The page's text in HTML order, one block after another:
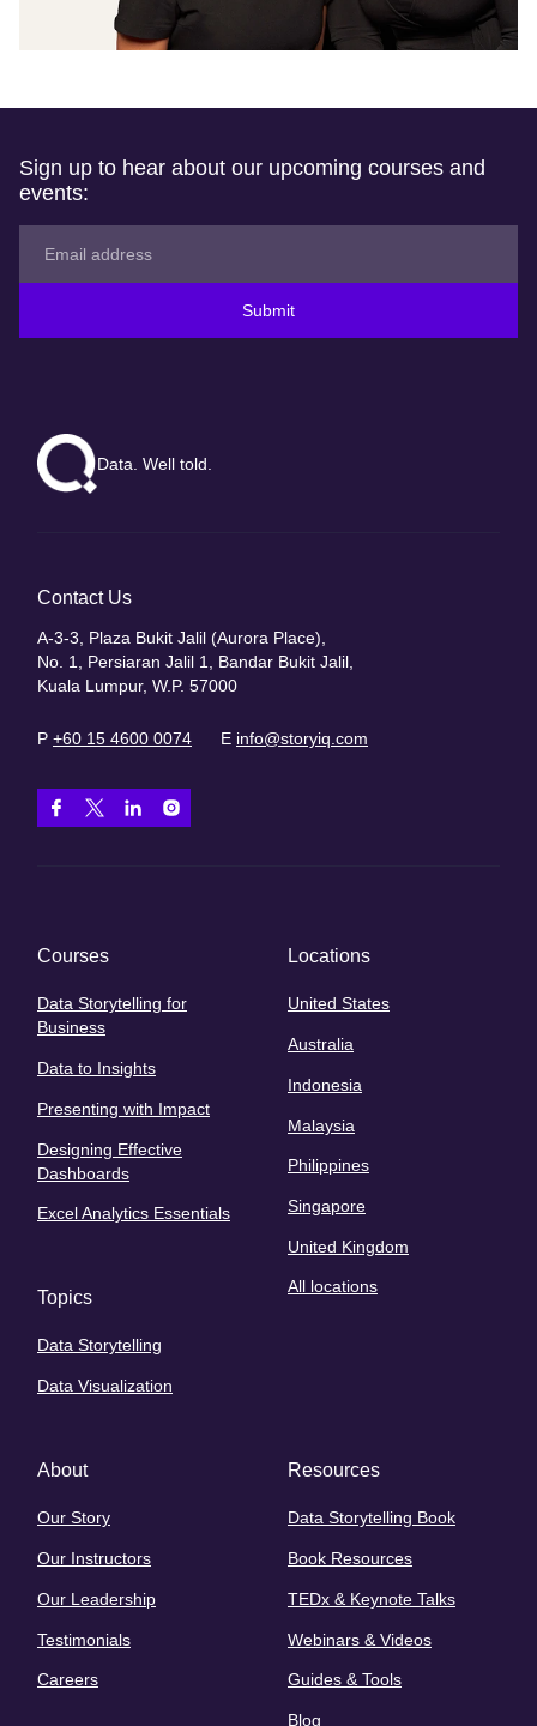
Sign up to hear about our upcoming courses and
events:
Submit
Data. Well told.
Contact Us
A-3-3, Plaza Bukit Jalil (Aurora Place),
No. 1, Persiaran Jalil 1, Bandar Bukit Jalil,
Kuala Lumpur, W.P. 57000
P +60 15 4600 0074 E info@storyiq.com
Courses
Data Storytelling for
Business
Data to Insights
Presenting with Impact
Designing Effective
Dashboards
Excel Analytics Essentials
Topics
Data Storytelling
Data Visualization
Locations
United States
Australia
Indonesia
Malaysia
Philippines
Singapore
United Kingdom
All locations
About
Our Story
Our Instructors
Our Leadership
Testimonials
Careers
Resources
Data Storytelling Book
Book Resources
TEDx & Keynote Talks
Webinars & Videos
Guides & Tools
Blog